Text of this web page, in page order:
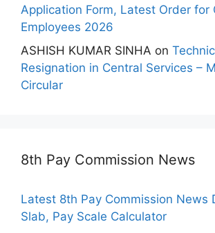
Application Form, Latest Order for
Employees 2026
ASHISH KUMAR SINHA on
Resignation in Central Services –
Circular
8th Pay Commission News
Latest 8th Pay Commission News
Slab, Pay Scale Calculator